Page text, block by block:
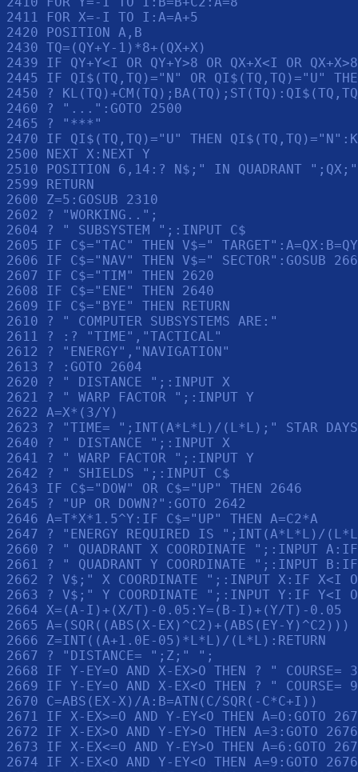
2411 FOR X=-I TO I:A=A+5
2420 POSITION A,B
2430 TQ=(QY+Y-1)*8+(QX+X)
2439 IF QY+Y<I OR QY+Y>8 OR QX+X<I OR
2445 IF QI$(TQ,TQ)="N" OR QI$(TQ,TQ)="U"
2450 ?
2460 ? "...":GOTO 2500
2465 ? "***"
2470 IF QI$(TQ,TQ)="U" THEN
2500 NEXT X:NEXT Y
2510 POSITION 6,14:? N$;" IN QUADRANT
2599 RETURN
2600 Z=5:GOSUB 2310
2602 ? "WORKING..";
2604 ? " SUBSYSTEM ";:INPUT C$
2605 IF C$="TAC" THEN V$="
2606 IF C$="NAV" THEN V$=" SECTOR":GOSUB
2607 IF C$="TIM" THEN 2620
2608 IF C$="ENE" THEN 2640
2609 IF C$="BYE" THEN RETURN
2610 ? " COMPUTER SUBSYSTEMS ARE:"
2611 ? :? "TIME","TACTICAL"
2612 ? "ENERGY","NAVIGATION"
2613 ? :GOTO 2604
2620 ? " DISTANCE ";:INPUT X
2621 ? " WARP FACTOR ";:INPUT Y
2622 A=X*(3/Y)
2623 ? "TIME= ";INT(A*L*L)/(L*L);" STAR
2640 ? " DISTANCE ";:INPUT X
2641 ? " WARP FACTOR ";:INPUT Y
2642 ? " SHIELDS ";:INPUT C$
2643 IF C$="DOW" OR C$="UP" THEN 2646
2645 ? "UP OR DOWN?":GOTO 2642
2646 A=T*X*1.5^Y:IF C$="UP" THEN A=C2*A
2647 ? "ENERGY REQUIRED IS ";INT(A*L*L)/
2660 ? " QUADRANT X COORDINATE ";:INPUT
2661 ? " QUADRANT Y COORDINATE ";:INPUT
2662 ? V$;" X COORDINATE ";:INPUT X:IF X<I
2663 ? V$;" Y COORDINATE ";:INPUT Y:IF Y<I
2664 X=(A-I)+(X/T)-0.05:Y=(B-I)+(Y/T)-0.05
2665 A=(SQR((ABS(X-EX)^C2)+(ABS(EY-Y)^C2)))
2666 Z=INT((A+1.0E-05)*L*L)/(L*L):RETURN
2667 ? "DISTANCE= ";Z;" ";
2668 IF Y-EY=O AND X-EX>O THEN ? " COURSE=
2669 IF Y-EY=O AND X-EX<O THEN ? " COURSE=
2670 C=ABS(EX-X)/A:B=ATN(C/SQR(-C*C+I))
2671 IF X-EX>=O AND Y-EY<O THEN A=O:GOTO
2672 IF X-EX>O AND Y-EY>O THEN A=3:GOTO 2676
2673 IF X-EX<=O AND Y-EY>O THEN A=6:GOTO
2674 IF X-EX<O AND Y-EY<O THEN A=9:GOTO 2676